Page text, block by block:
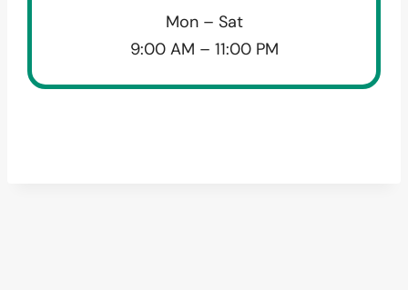
Mon – Sat
9:00 AM – 11:00 PM